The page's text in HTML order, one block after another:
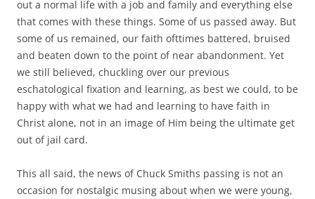
out a normal life with a job and family and everything else
that comes with these things. Some of us passed away. But
some of us remained, our faith ofttimes battered, bruised
and beaten down to the point of near abandonment. Yet
we still believed, chuckling over our previous
eschatological fixation and learning, as best we could, to be
happy with what we had and learning to have faith in
Christ alone, not in an image of Him being the ultimate get
out of jail card.
This all said, the news of Chuck Smiths passing is not an
occasion for nostalgic musing about when we were young,